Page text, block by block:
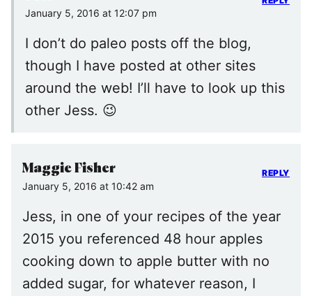
January 5, 2016 at 12:07 pm
I don’t do paleo posts off the blog,
though I have posted at other sites
around the web! I’ll have to look up this
other Jess. 😉
Maggie Fisher
January 5, 2016 at 10:42 am
Jess, in one of your recipes of the year
2015 you referenced 48 hour apples
cooking down to apple butter with no
added sugar, for whatever reason, I
REPLY